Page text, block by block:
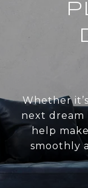
Whether
next dream
help
smoothly